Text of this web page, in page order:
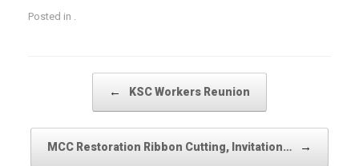
Posted in .
← KSC Workers Reunion
MCC Restoration Ribbon Cutting, Invitation… →